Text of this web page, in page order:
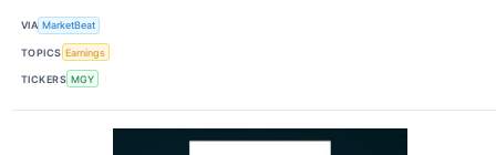
VIA MarketBeat
TOPICS Earnings
TICKERS MGY